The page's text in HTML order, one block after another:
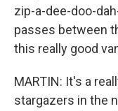
zip-a-dee-doo-
passes between
this really good
MARTIN: It's a
stargazers in the